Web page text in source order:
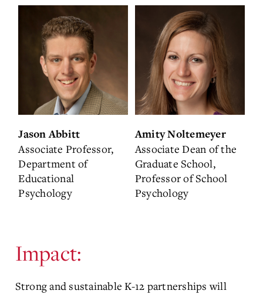
Jason Abbitt
Associate Professor,
Department of
Educational
Psychology
Amity Noltemeyer
Associate Dean of the
Graduate School,
Professor of School
Psychology
Impact:
Strong and sustainable K-12 partnerships will